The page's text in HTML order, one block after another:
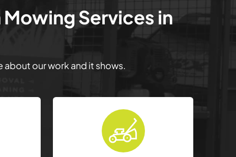
Services in
about our work and it shows.